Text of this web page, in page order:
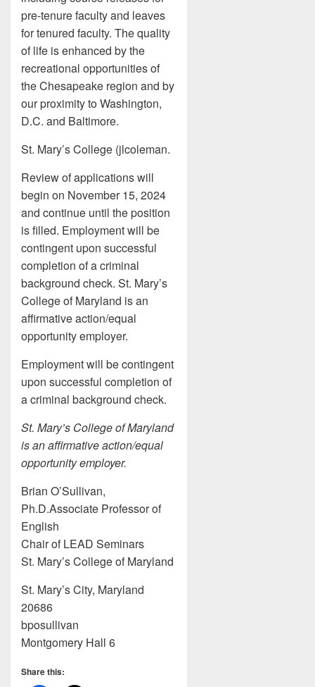
pre-tenure faculty and leaves
for tenured faculty. The quality
of life is enhanced by the
recreational opportunities of
the Chesapeake region and by
our proximity to Washington,
D.C. and Baltimore.
St. Mary’s College (jlcoleman.
Review of applications will
begin on November 15, 2024
and continue until the position
is filled. Employment will be
contingent upon successful
completion of a criminal
background check. St. Mary’s
College of Maryland is an
affirmative action/equal
opportunity employer.
Employment will be contingent
upon successful completion of
a criminal background check.
St. Mary’s College of Maryland
is an affirmative action/equal
opportunity employer.
Brian O’Sullivan,
Ph.D.Associate Professor of
English
Chair of LEAD Seminars
St. Mary’s College of Maryland
St. Mary’s City, Maryland
20686
bposullivan
Montgomery Hall 6
Share this: